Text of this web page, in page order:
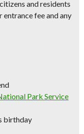
and residents
fee and any
Park Service
birthday